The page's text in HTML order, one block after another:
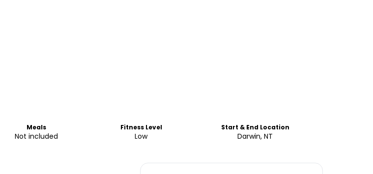
Meals
Not included
Fitness Level
Low
Start & End Location
Darwin, NT